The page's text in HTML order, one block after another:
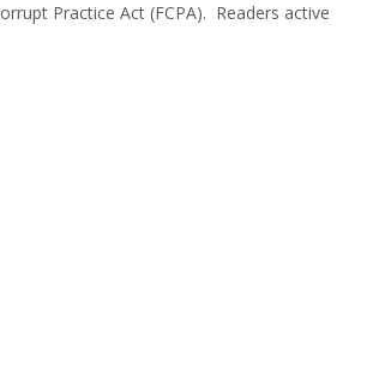
Practice Act (FCPA). Readers active